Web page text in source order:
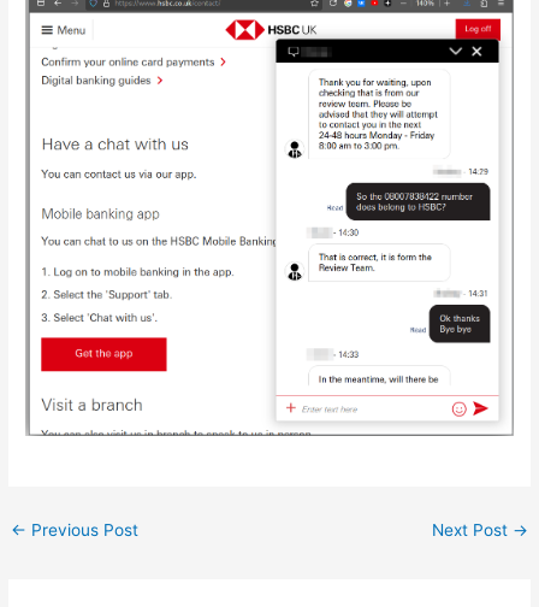
Post
← Previous Post Next Post →